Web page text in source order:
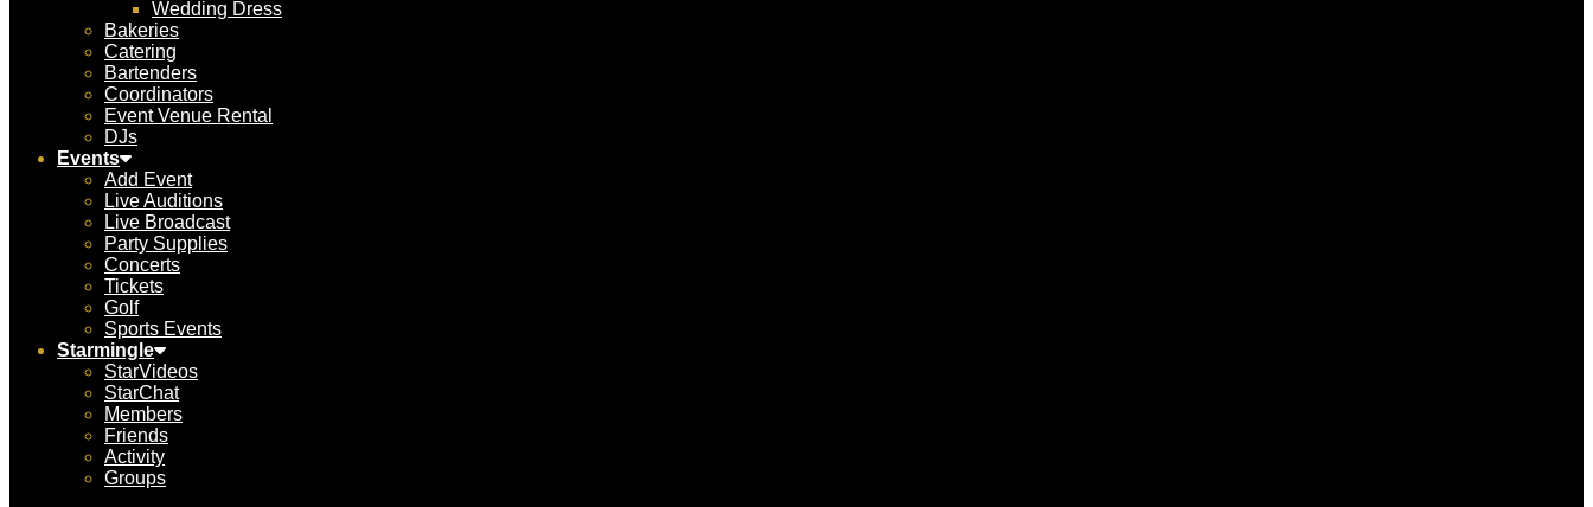
Wedding Dress
Bakeries
Catering
Bartenders
Coordinators
Event Venue Rental
DJs
Events
Add Event
Live Auditions
Live Broadcast
Party Supplies
Concerts
Tickets
Golf
Sports Events
Starmingle
StarVideos
StarChat
Members
Friends
Activity
Groups